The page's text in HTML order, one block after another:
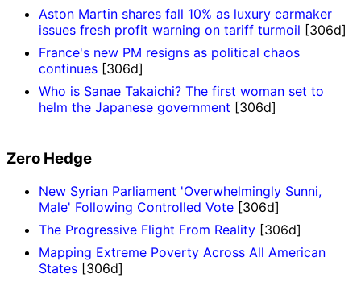
Aston Martin shares fall 10% as luxury carmaker
issues fresh profit warning on tariff turmoil [306d]
France's new PM resigns as political chaos
continues [306d]
Who is Sanae Takaichi? The first woman set to
helm the Japanese government [306d]
Zero Hedge
New Syrian Parliament 'Overwhelmingly Sunni,
Male' Following Controlled Vote [306d]
The Progressive Flight From Reality [306d]
Mapping Extreme Poverty Across All American
States [306d]